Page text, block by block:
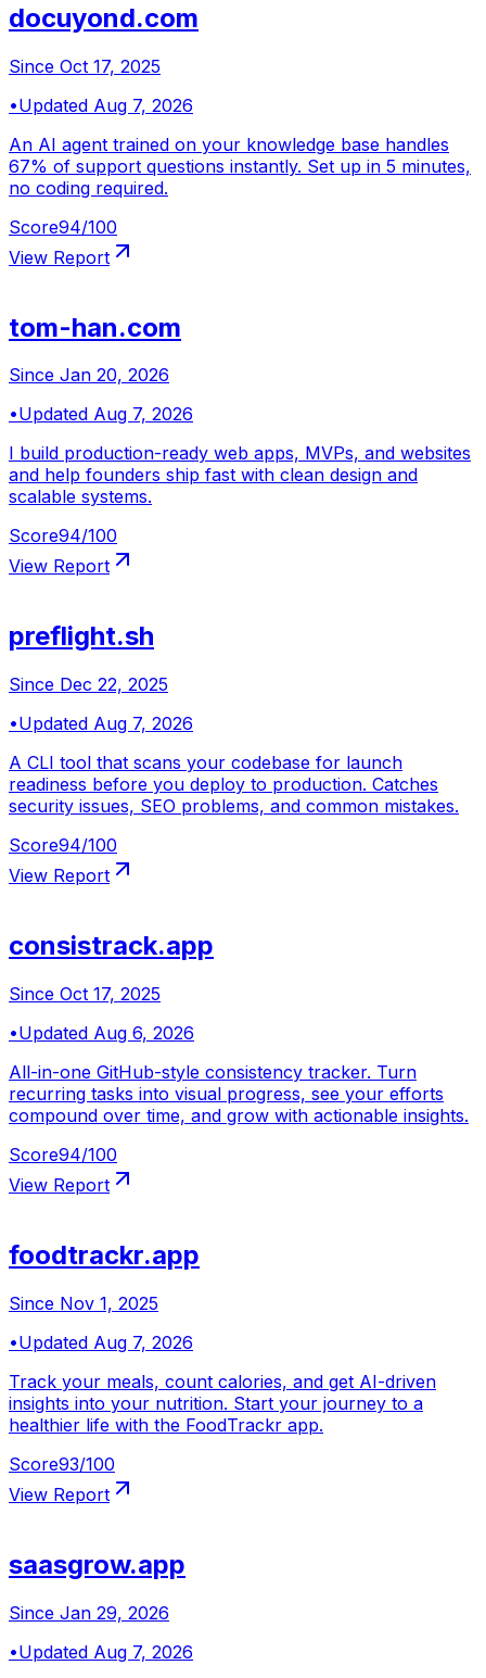
docuyond.com
Since Oct 17, 2025
•Updated Aug 7, 2026
An AI agent trained on your knowledge base handles
67% of support questions instantly. Set up in 5 minutes,
no coding required.
Score94/100
View Report
tom-han.com
Since Jan 20, 2026
•Updated Aug 7, 2026
I build production-ready web apps, MVPs, and websites
and help founders ship fast with clean design and
scalable systems.
Score94/100
View Report
preflight.sh
Since Dec 22, 2025
•Updated Aug 7, 2026
A CLI tool that scans your codebase for launch
readiness before you deploy to production. Catches
security issues, SEO problems, and common mistakes.
Score94/100
View Report
consistrack.app
Since Oct 17, 2025
•Updated Aug 6, 2026
All-in-one GitHub-style consistency tracker. Turn
recurring tasks into visual progress, see your efforts
compound over time, and grow with actionable insights.
Score94/100
View Report
foodtrackr.app
Since Nov 1, 2025
•Updated Aug 7, 2026
Track your meals, count calories, and get AI-driven
insights into your nutrition. Start your journey to a
healthier life with the FoodTrackr app.
Score93/100
View Report
saasgrow.app
Since Jan 29, 2026
•Updated Aug 7, 2026